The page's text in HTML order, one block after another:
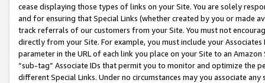
cease displaying those types of links on your Site. You are solely
and for ensuring that Special Links (whether created by you or
track referrals of our customers from your Site. You must not
directly from your Site. For example, you must include your
parameter in the URL of each link you place on your Site to an
“sub-tag” Associate IDs that permit you to monitor and optimize the
different Special Links. Under no circumstances may you associate